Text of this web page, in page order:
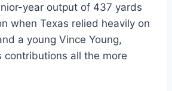
year output of 437 yards
when Texas relied heavily on
a young Vince Young,
contributions all the more